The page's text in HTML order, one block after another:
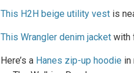
This H2H beige utility vest is
This Wrangler denim jacket with
Here’s a Hanes zip-up hoodie in